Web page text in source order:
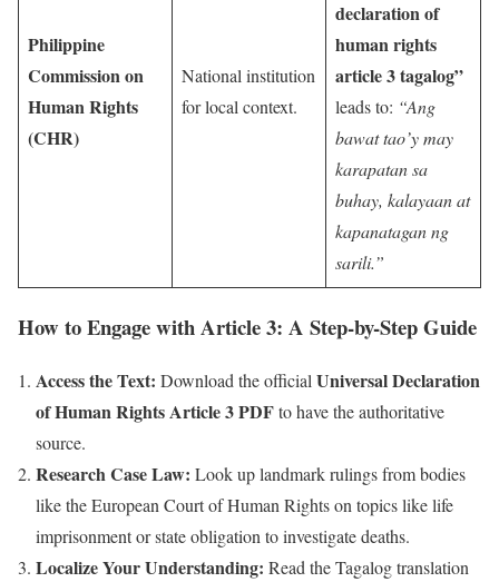
Philippine
Commission on
Human Rights
(CHR)
National institution
for local context.
declaration of
human rights
article 3 tagalog”
leads to: “Ang
bawat tao’y may
karapatan sa
buhay, kalayaan at
kapanatagan ng
sarili.”
How to Engage with Article 3: A Step-by-Step Guide
Access the Text: Download the officialUniversal Declaration
of Human Rights Article 3 PDFto have the authoritative
source.
Research Case Law: Look up landmark rulings from bodies
like the European Court of Human Rights on topics like life
imprisonment or state obligation to investigate deaths.
Localize Your Understanding: Read the Tagalog translation